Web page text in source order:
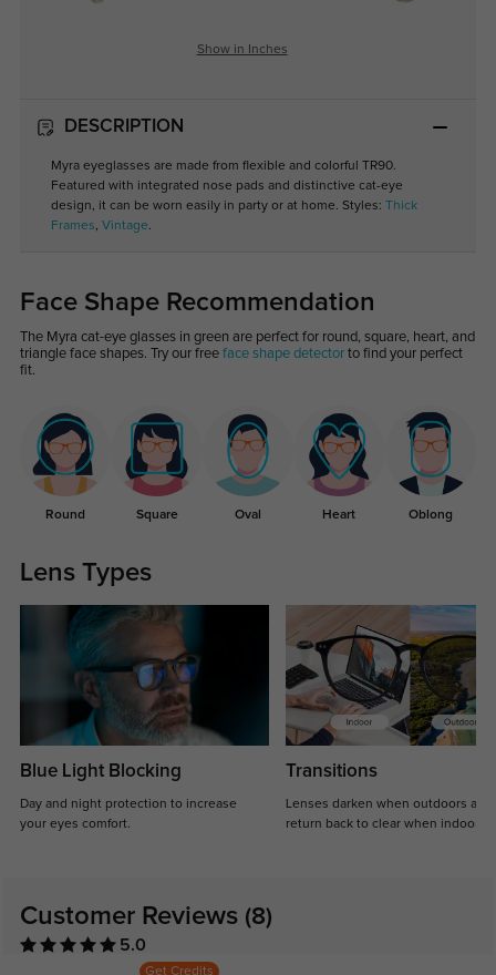
Show in Inches
DESCRIPTION
Myra eyeglasses are made from flexible and colorful TR90.
Featured with integrated nose pads and distinctive cat-eye
design, it can be worn easily in party or at home. Styles: Thick
Frames, Vintage.
Face Shape Recommendation
The Myra cat-eye glasses in green are perfect for round, square, heart, and
triangle face shapes. Try our free face shape detectorto find your perfect
fit.
Round Square Oval Heart Oblong
Lens Types
Blue Light Blocking
Day and night protection to increase
your eyes comfort.
Transitions
Lenses darken when outdoors and
return back to clear when indoors.
Customer Reviews (8)
5.0
Get Credits